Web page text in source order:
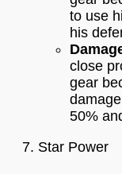
to use
his
close
gear
50%
Star Power